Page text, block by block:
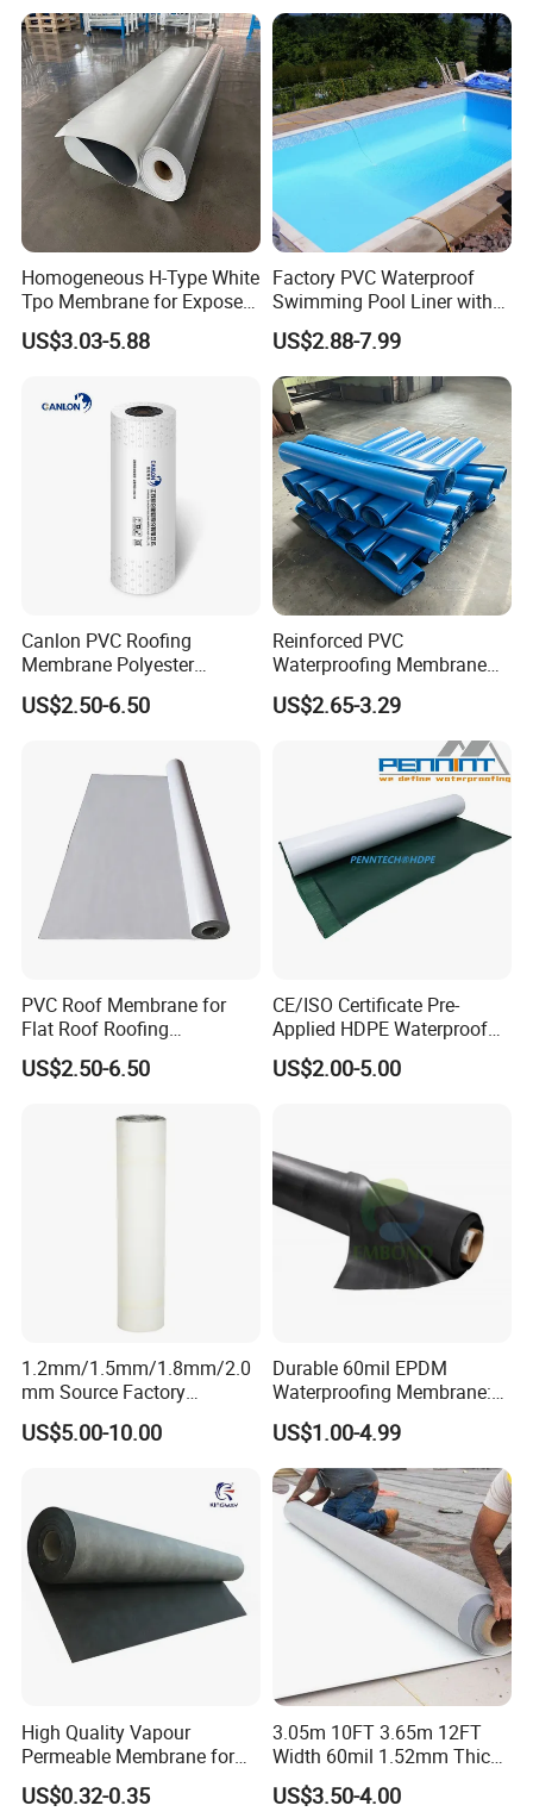
Homogeneous H-Type White
Tpo Membrane for Exposed
Single Ply Roof Building
Material Waterproofing
US$3.03-5.88
Factory PVC Waterproof
Swimming Pool Liner with
Cheap Factory Price
US$2.88-7.99
Canlon PVC Roofing
Membrane Polyester
Reinforced Roof
Waterproofing Membrane
US$2.50-6.50
Reinforced PVC
Waterproofing Membrane
for Flat Roof
US$2.65-3.29
PVC Roof Membrane for
Flat Roof Roofing
Waterproof
US$2.50-6.50
CE/ISO Certificate Pre-
Applied HDPE Waterproof
Membrane with Granular for
Basement and Tunnel
US$2.00-5.00
1.2mm/1.5mm/1.8mm/2.0
mm Source Factory
Corrosion Resistant Self
Adhesive Membrane with
US$5.00-10.00
Durable 60mil EPDM
Waterproofing Membrane:
ASTM Certified Solutions
US$1.00-4.99
High Quality Vapour
Permeable Membrane for
Wall
US$0.32-0.35
3.05m 10FT 3.65m 12FT
Width 60mil 1.52mm Thick
Polyester Reinforced Tpo
Membrane for Single-Ply
US$3.50-4.00